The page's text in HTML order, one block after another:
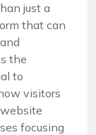
just a
that can
the
to
visitors
focusing